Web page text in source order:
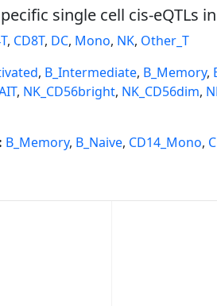
single cell cis-eQTLs in
, CD8T, DC, Mono, NK, Other_T
, B_Intermediate, B_Memory,
, NK_CD56bright, NK_CD56dim,
B_Memory, B_Naive, CD14_Mono,